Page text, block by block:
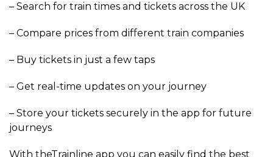
– Search for train times and tickets across the UK
– Compare prices from different train companies
– Buy tickets in just a few taps
– Get real-time updates on your journey
– Store your tickets securely in the app for future
journeys
With theTrainline app you can easily find the best